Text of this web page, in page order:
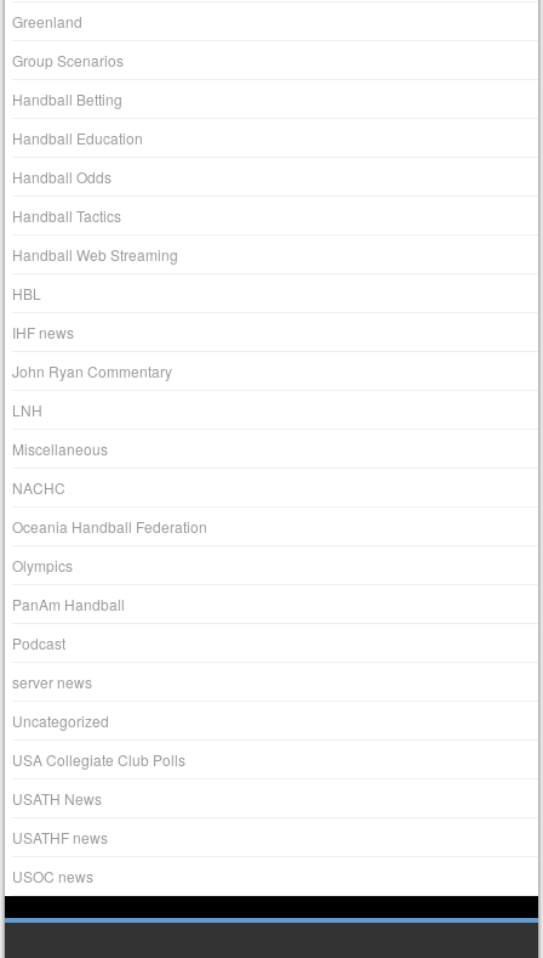
Greenland
Group Scenarios
Handball Betting
Handball Education
Handball Odds
Handball Tactics
Handball Web Streaming
HBL
IHF news
John Ryan Commentary
LNH
Miscellaneous
NACHC
Oceania Handball Federation
Olympics
PanAm Handball
Podcast
server news
Uncategorized
USA Collegiate Club Polls
USATH News
USATHF news
USOC news